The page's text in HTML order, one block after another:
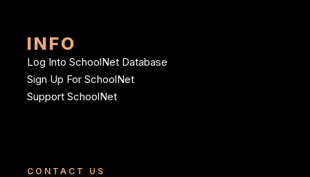
INFO
Log Into SchoolNet Database
Sign Up For SchoolNet
Support SchoolNet
CONTACT US